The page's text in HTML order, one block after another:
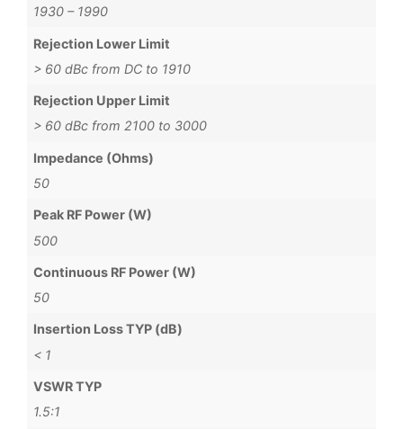
1930 – 1990
Rejection Lower Limit
> 60 dBc from DC to 1910
Rejection Upper Limit
> 60 dBc from 2100 to 3000
Impedance (Ohms)
50
Peak RF Power (W)
500
Continuous RF Power (W)
50
Insertion Loss TYP (dB)
< 1
VSWR TYP
1.5:1